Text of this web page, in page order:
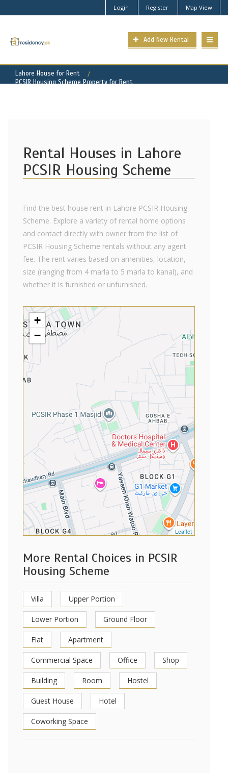
Login Register Map View
Add New Rental
Lahore House for Rent
PCSIR Housing Scheme Property for Rent
Rental Houses in Lahore
PCSIR Housing Scheme
Find the best house rent in Lahore PCSIR Housing
Scheme. Explore a variety of rental home options
and contact directly with owner from the list of
PCSIR Housing Scheme rentals without any agent
fee. The rent varies based on amenities, location,
size (ranging from 4 marla to 5 marla to kanal), and
whether it is furnished or unfurnished.
+
−
Leaflet
More Rental Choices in PCSIR
Housing Scheme
Villa Upper Portion
Lower Portion Ground Floor
Flat Apartment
Commercial Space Office Shop
Building Room Hostel
Guest House Hotel
Coworking Space